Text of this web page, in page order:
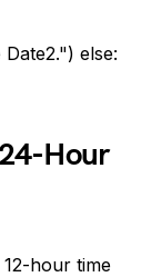
else:
Hour
hour time